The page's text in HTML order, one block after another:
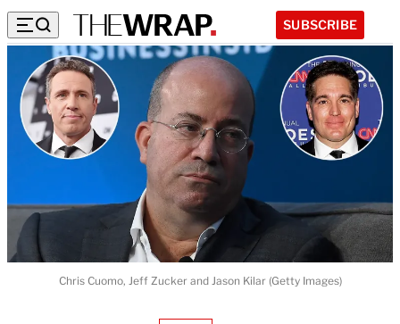
SUBSCRIBE
Chris Cuomo, Jeff Zucker and Jason Kilar (Getty Images)